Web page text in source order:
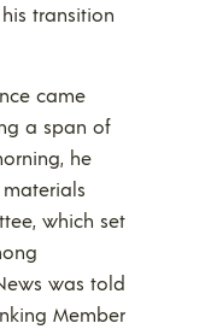
transition
came
a span of
he
which set
was told
Member